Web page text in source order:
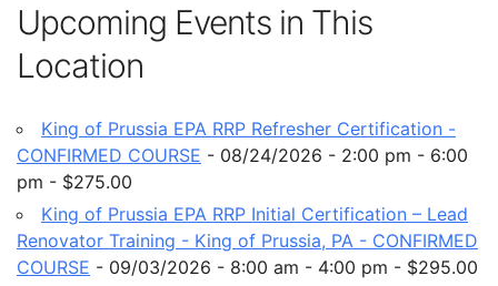
Upcoming Events in This
Location
King of Prussia EPA RRP Refresher Certification -
CONFIRMED COURSE - 08/24/2026 - 2:00 pm - 6:00
pm - $275.00
King of Prussia EPA RRP Initial Certification – Lead
Renovator Training - King of Prussia, PA - CONFIRMED
COURSE - 09/03/2026 - 8:00 am - 4:00 pm - $295.00